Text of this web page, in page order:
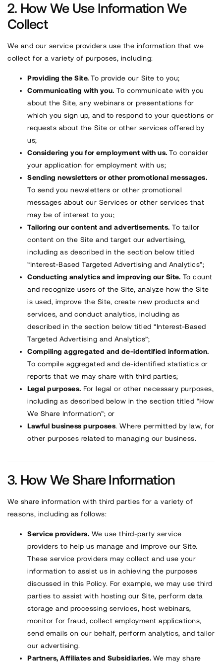
How We Use Information We
Collect
We and our service providers use the information that we
collect for a variety of purposes, including:
Providing the Site. To provide our Site to you;
Communicating with you. To communicate with you
about the Site, any webinars or presentations for
which you sign up, and to respond to your questions or
requests about the Site or other services offered by
us;
Considering you for employment with us. To consider
your application for employment with us;
Sending newsletters or other promotional messages.
To send you newsletters or other promotional
messages about our Services or other services that
may be of interest to you;
Tailoring our content and advertisements. To tailor
content on the Site and target our advertising,
including as described in the section below titled
“Interest-Based Targeted Advertising and Analytics”;
Conducting analytics and improving our Site. To count
and recognize users of the Site, analyze how the Site
is used, improve the Site, create new products and
services, and conduct analytics, including as
described in the section below titled “Interest-Based
Targeted Advertising and Analytics”;
Compiling aggregated and de-identified information.
To compile aggregated and de-identified statistics or
reports that we may share with third parties;
Legal purposes. For legal or other necessary purposes,
including as described below in the section titled “How
We Share Information”; or
Lawful business purposes. Where permitted by law, for
other purposes related to managing our business.
How We Share Information
We share information with third parties for a variety of
reasons, including as follows:
Service providers. We use third-party service
providers to help us manage and improve our Site.
These service providers may collect and use your
information to assist us in achieving the purposes
discussed in this Policy. For example, we may use third
parties to assist with hosting our Site, perform data
storage and processing services, host webinars,
monitor for fraud, collect employment applications,
send emails on our behalf, perform analytics, and tailor
our advertising.
Partners, Affiliates and Subsidiaries. We may share